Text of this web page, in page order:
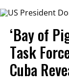
‘Bay of
Task
Cuba